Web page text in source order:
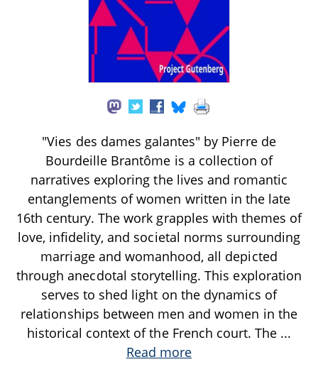
"Vies des dames galantes" by Pierre de
Bourdeille Brantôme is a collection of
narratives exploring the lives and romantic
entanglements of women written in the late
16th century. The work grapples with themes of
love, infidelity, and societal norms surrounding
marriage and womanhood, all depicted
through anecdotal storytelling. This exploration
serves to shed light on the dynamics of
relationships between men and women in the
historical context of the French court. The ...
Read more